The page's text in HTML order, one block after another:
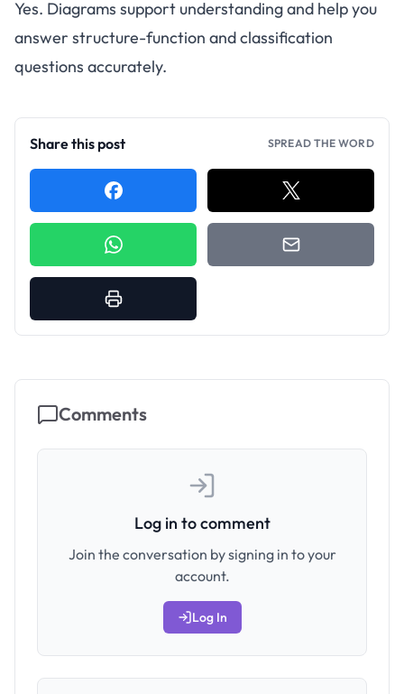
Yes. Diagrams support understanding and help you
answer structure-function and classification
questions accurately.
Share this post SPREAD THE WORD
Comments
Log in to comment
Join the conversation by signing in to your
account.
Log In